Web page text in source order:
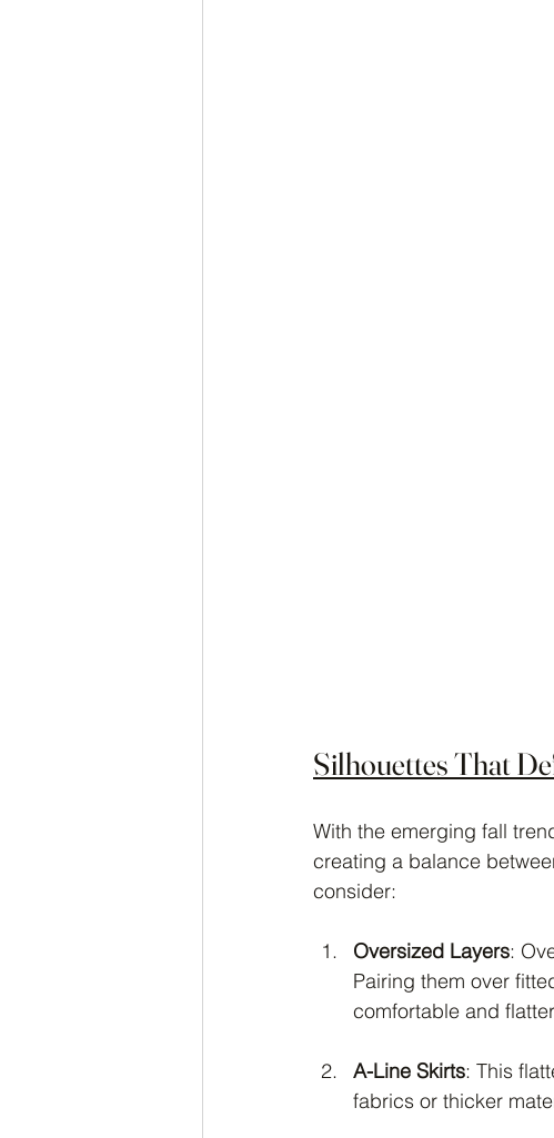
Silhouettes That
With the emerging fall
creating a balance
consider:
Oversized Layers:
Pairing them over
comfortable and
A-Line Skirts: This
fabrics or thicker